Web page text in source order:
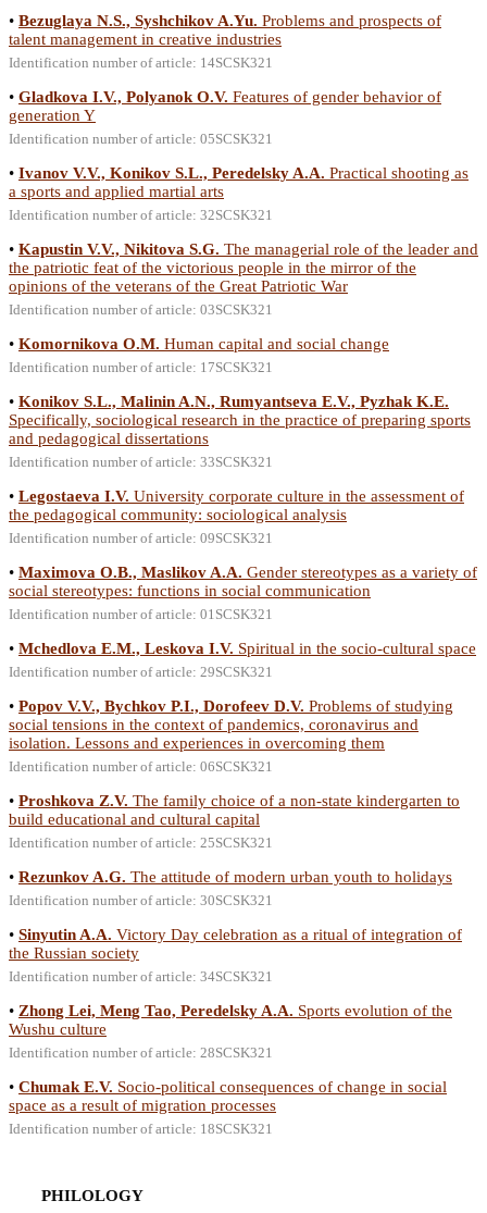
• Bezuglaya N.S., Syshchikov A.Yu. Problems and prospects of
talent management in creative industries
Identification number of article: 14SCSK321
• Gladkova I.V., Polyanok O.V. Features of gender behavior of
generation Y
Identification number of article: 05SCSK321
• Ivanov V.V., Konikov S.L., Peredelsky A.A. Practical shooting as
a sports and applied martial arts
Identification number of article: 32SCSK321
• Kapustin V.V., Nikitova S.G. The managerial role of the leader and
the patriotic feat of the victorious people in the mirror of the
opinions of the veterans of the Great Patriotic War
Identification number of article: 03SCSK321
• Komornikova O.M. Human capital and social change
Identification number of article: 17SCSK321
• Konikov S.L., Malinin A.N., Rumyantseva E.V., Pyzhak K.E.
Specifically, sociological research in the practice of preparing sports
and pedagogical dissertations
Identification number of article: 33SCSK321
• Legostaeva I.V. University corporate culture in the assessment of
the pedagogical community: sociological analysis
Identification number of article: 09SCSK321
• Maximova O.B., Maslikov A.A. Gender stereotypes as a variety of
social stereotypes: functions in social communication
Identification number of article: 01SCSK321
• Mchedlova E.M., Leskova I.V. Spiritual in the socio-cultural space
Identification number of article: 29SCSK321
• Popov V.V., Bychkov P.I., Dorofeev D.V. Problems of studying
social tensions in the context of pandemics, coronavirus and
isolation. Lessons and experiences in overcoming them
Identification number of article: 06SCSK321
• Proshkova Z.V. The family choice of a non-state kindergarten to
build educational and cultural capital
Identification number of article: 25SCSK321
• Rezunkov A.G. The attitude of modern urban youth to holidays
Identification number of article: 30SCSK321
• Sinyutin A.A. Victory Day celebration as a ritual of integration of
the Russian society
Identification number of article: 34SCSK321
• Zhong Lei, Meng Tao, Peredelsky A.A. Sports evolution of the
Wushu culture
Identification number of article: 28SCSK321
• Chumak E.V. Socio-political consequences of change in social
space as a result of migration processes
Identification number of article: 18SCSK321
PHILOLOGY